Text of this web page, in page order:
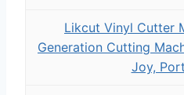
Likcut Vinyl Cutter
Generation Cutting
Joy,